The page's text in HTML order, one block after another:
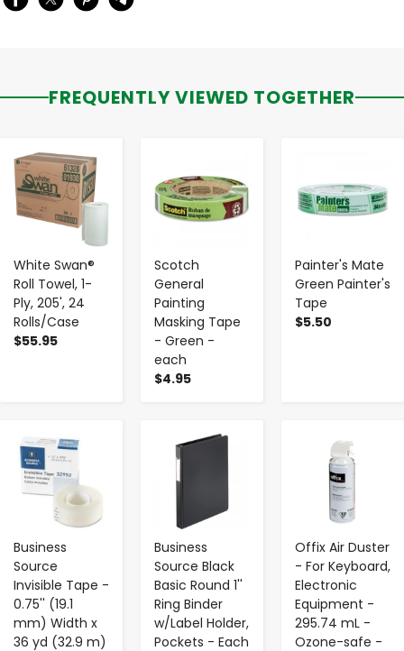
FREQUENTLY VIEWED TOGETHER
White Swan®
Roll Towel, 1-
Ply, 205', 24
Rolls/Case
$55.95
- +
Scotch
General
Painting
Masking Tape
- Green -
each
$4.95
Painter's Mate
Green Painter's
Tape
$5.50
Business
Source
Invisible Tape -
0.75'' (19.1
mm) Width x
36 yd (32.9 m)
- +
Business
Source Black
Basic Round 1''
Ring Binder
w/Label Holder,
Pockets - Each
- +
Offix Air Duster
- For Keyboard,
Electronic
Equipment -
295.74 mL -
Ozone-safe -